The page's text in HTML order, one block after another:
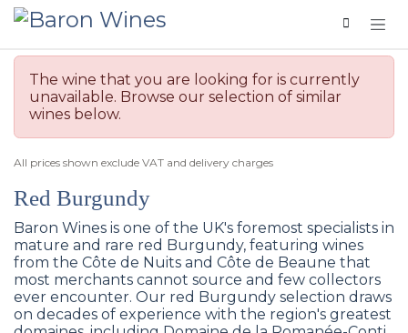
Skip to Content
The wine that you are looking for is currently
unavailable. Browse our selection of similar
wines below.
All prices shown exclude VAT and delivery charges
Red Burgundy
Baron Wines is one of the UK's foremost specialists in
mature and rare red Burgundy, featuring wines
from the Côte de Nuits and Côte de Beaune that
most merchants cannot source and few collectors
ever encounter. Our red Burgundy selection draws
on decades of experience with the region's greatest